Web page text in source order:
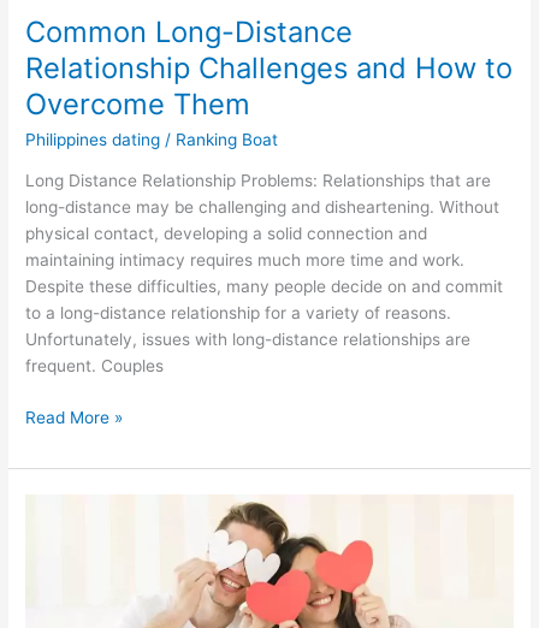
Common Long-Distance
Relationship Challenges and How to
Overcome Them
Philippines dating / Ranking Boat
Long Distance Relationship Problems: Relationships that are
long-distance may be challenging and disheartening. Without
physical contact, developing a solid connection and
maintaining intimacy requires much more time and work.
Despite these difficulties, many people decide on and commit
to a long-distance relationship for a variety of reasons.
Unfortunately, issues with long-distance relationships are
frequent. Couples
Common
Distance
Relationship
Read More »